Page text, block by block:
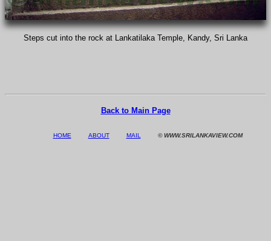
Steps cut into the rock at Lankatilaka Temple, Kandy, Sri Lanka
Back to Main Page
HOME ABOUT MAIL © WWW.SRILANKAVIEW.COM